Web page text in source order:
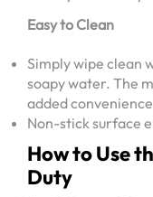
Easy to Clean
Simply wipe clean
soapy water. The
added
Non-stick surface
How to Use
Duty